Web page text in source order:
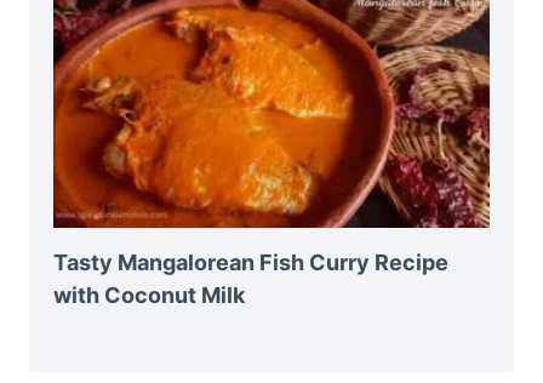
Tasty Mangalorean Fish Curry Recipe
with Coconut Milk